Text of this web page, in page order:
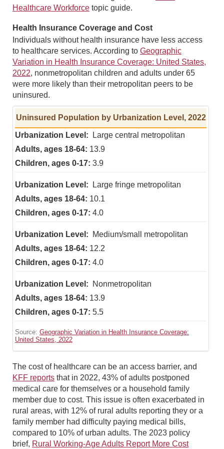
Healthcare Workforce topic guide.
Health Insurance Coverage and Cost
Individuals without health insurance have less access
to healthcare services. According to Geographic
Variation in Health Insurance Coverage: United States,
2022, nonmetropolitan children and adults under 65
were more likely than their metropolitan peers to be
uninsured.
Uninsured Population by Urbanization Level, 2022
Large central metropolitan
13.9
3.9
Large fringe metropolitan
10.1
4.0
Medium/small metropolitan
12.2
4.0
Nonmetropolitan
13.9
5.5
Source: Geographic Variation in Health Insurance Coverage:
United States, 2022
The cost of healthcare can be an access barrier, and
KFF reports that in 2022, 43% of adults postponed
medical care for themselves or a household family
member due to cost. This issue is often exacerbated in
rural areas, with 12% of rural adults reporting they or a
family member had difficulty paying medical bills,
compared to 10% of urban adults. The 2023 policy
brief, Rural Working-Age Adults Report More Cost